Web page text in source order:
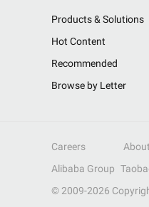
Products & Solutions
Hot Content
Recommended
Browse by Letter
Careers
Alibaba Group
© 2009-2026